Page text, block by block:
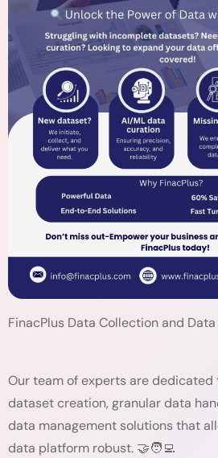
FinacPlus Data Collection and
Our team of experts are
dataset creation, granular data
data management solutions that
data platform robust. 🤝🧑‍💻